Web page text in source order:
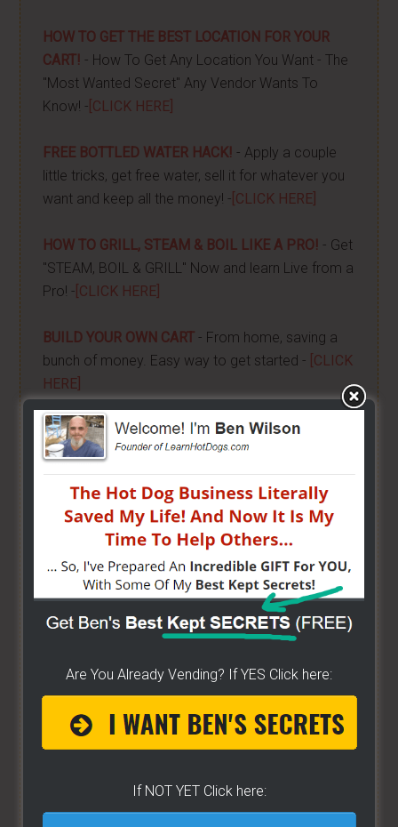
HOW TO GET THE BEST LOCATION FOR YOUR
CART! - How To Get Any Location You Want - The
"Most Wanted Secret" Any Vendor Wants To
Know! - [CLICK HERE]
FREE BOTTLED WATER HACK! - Apply a couple
little tricks, get free water, sell it for whatever you
want and keep all the money! - [CLICK HERE]
HOW TO GRILL, STEAM & BOIL LIKE A PRO! - Get
"STEAM, BOIL & GRILL" Now and learn Live from a
Pro! - [CLICK HERE]
BUILD YOUR OWN CART - From home, saving a
bunch of money. Easy way to get started - [CLICK
HERE]
HOW TO START ON A BUDGET- Start your own
street food business with a small investment -
[CLICK HERE]
ALREADY VENDING AND WANTING TO GROW?
have created a training wizard that can help you
concur any part of the business you want. No
matter the state you're in...no matter if you're
brand new or have already gotten started -
[CLICK
Hot Dog Cart Business - Let
The Wizard Help You!
I have created a training wizard that can help you
concur any part of the business you want. No
Are You Already Vending? If YES Click here:
If NOT YET Click here: